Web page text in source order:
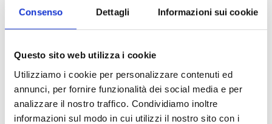
Consenso Dettagli Informazioni sui cookie
Questo sito web utilizza i cookie
Utilizziamo i cookie per personalizzare contenuti ed
annunci, per fornire funzionalità dei social media e per
analizzare il nostro traffico. Condividiamo inoltre
informazioni sul modo in cui utilizzi il nostro sito con i
JB06A
Junction box for
Bullet camera, 104 x
104 x 55.5 mm (B x H
x D)
UP06B
Pole adapter, 99 x 90
x 38 mm (B x H x D) -
Pole Ø 67 - 127mm